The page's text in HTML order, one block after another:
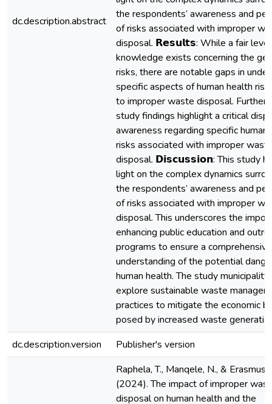
dc.description.abstract
the respondents’ awareness and
of risks associated with improper
disposal. 𝗥𝗲𝘀𝘂𝗹𝘁𝘀: While a fair
knowledge exists concerning the
risks, there are notable gaps in
specific aspects of human health
to improper waste disposal.
study findings highlight a critical
awareness regarding specific human
risks associated with improper
disposal. 𝗗𝗶𝘀𝗰𝘂𝘀𝘀𝗶𝗼𝗻: This study
light on the complex dynamics
the respondents’ awareness and
of risks associated with improper
disposal. This underscores the
enhancing public education and
programs to ensure a comprehensive
understanding of the potential
human health. The study
explore sustainable waste
practices to mitigate the economic
posed by increased waste
dc.description.version
Publisher's version
Raphela, T., Manqele, N., & Erasmus,
(2024). The impact of improper
disposal on human health and the